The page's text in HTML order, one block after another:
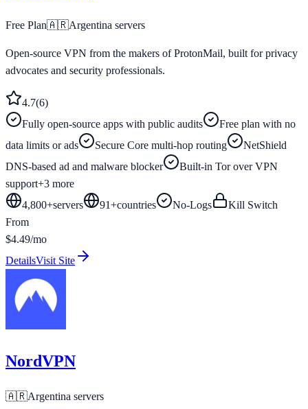
Free Plan🇦🇷Argentina servers
Open-source VPN from the makers of ProtonMail, built for privacy
advocates and security professionals.
4.7(6)
Fully open-source apps with public audits
Free plan with no
data limits or ads
Secure Core multi-hop routing
NetShield
DNS-based ad and malware blocker
Built-in Tor over VPN
support+3 more
4,800+servers 91+countries No-Logs
Kill Switch
From
$4.49/mo
DetailsVisit Site
NordVPN
🇦🇷Argentina servers